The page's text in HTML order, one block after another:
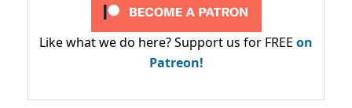
Like what we do here? Support us for FREE on
Patreon!